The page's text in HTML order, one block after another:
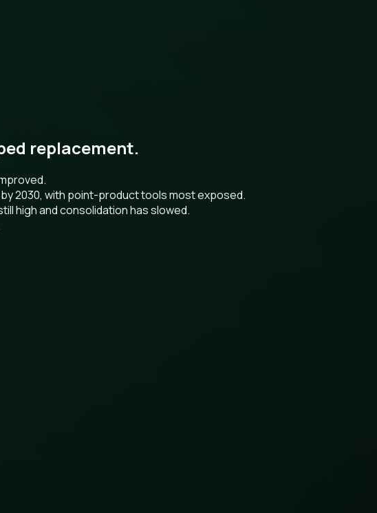
replacement.
2030, with point-product tools most exposed.
high and consolidation has slowed.